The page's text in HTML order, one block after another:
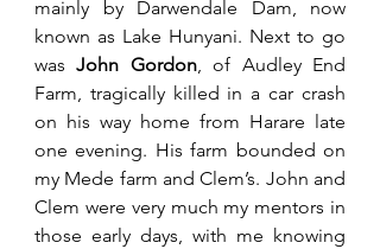
mainly by Darwendale Dam, now
known as Lake Hunyani. Next to go
was John Gordon, of Audley End
Farm, tragically killed in a car crash
on his way home from Harare late
one evening. His farm bounded on
my Mede farm and Clem’s. John and
Clem were very much my mentors in
those early days, with me knowing